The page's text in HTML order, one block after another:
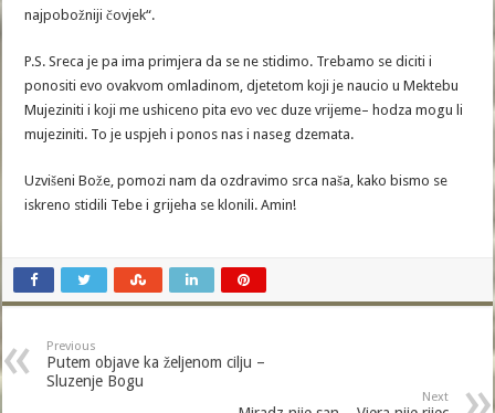
najpobožniji čovjek“.
P.S. Sreca je pa ima primjera da se ne stidimo. Trebamo se diciti i
ponositi evo ovakvom omladinom, djetetom koji je naucio u Mektebu
Mujeziniti i koji me ushiceno pita evo vec duze vrijeme– hodza mogu li
mujeziniti. To je uspjeh i ponos nas i naseg dzemata.
Uzvišeni Bože, pomozi nam da ozdravimo srca naša, kako bismo se
iskreno stidili Tebe i grijeha se klonili. Amin!
Previous
Putem objave ka željenom cilju –
Sluzenje Bogu
Next